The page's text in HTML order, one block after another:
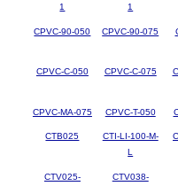
1
1
CPVC-90-050 CPVC-90-075
CPVC-C-050 CPVC-C-075
CPVC-MA-075 CPVC-T-050
CTB025
CTI-LI-100-M-
L
CTV025-
CTV038-